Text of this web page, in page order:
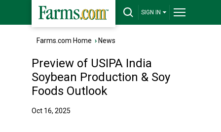
SIGN IN
Farms.com Home › News
Preview of USIPA India
Soybean Production & Soy
Foods Outlook
Oct 16, 2025